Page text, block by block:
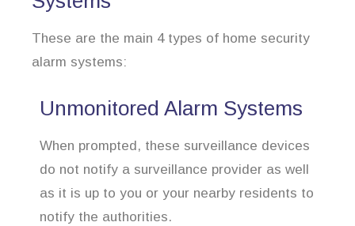
These are the main 4 types of home security
alarm systems:
Unmonitored Alarm Systems
When prompted, these surveillance devices
do not notify a surveillance provider as well
as it is up to you or your nearby residents to
notify the authorities.